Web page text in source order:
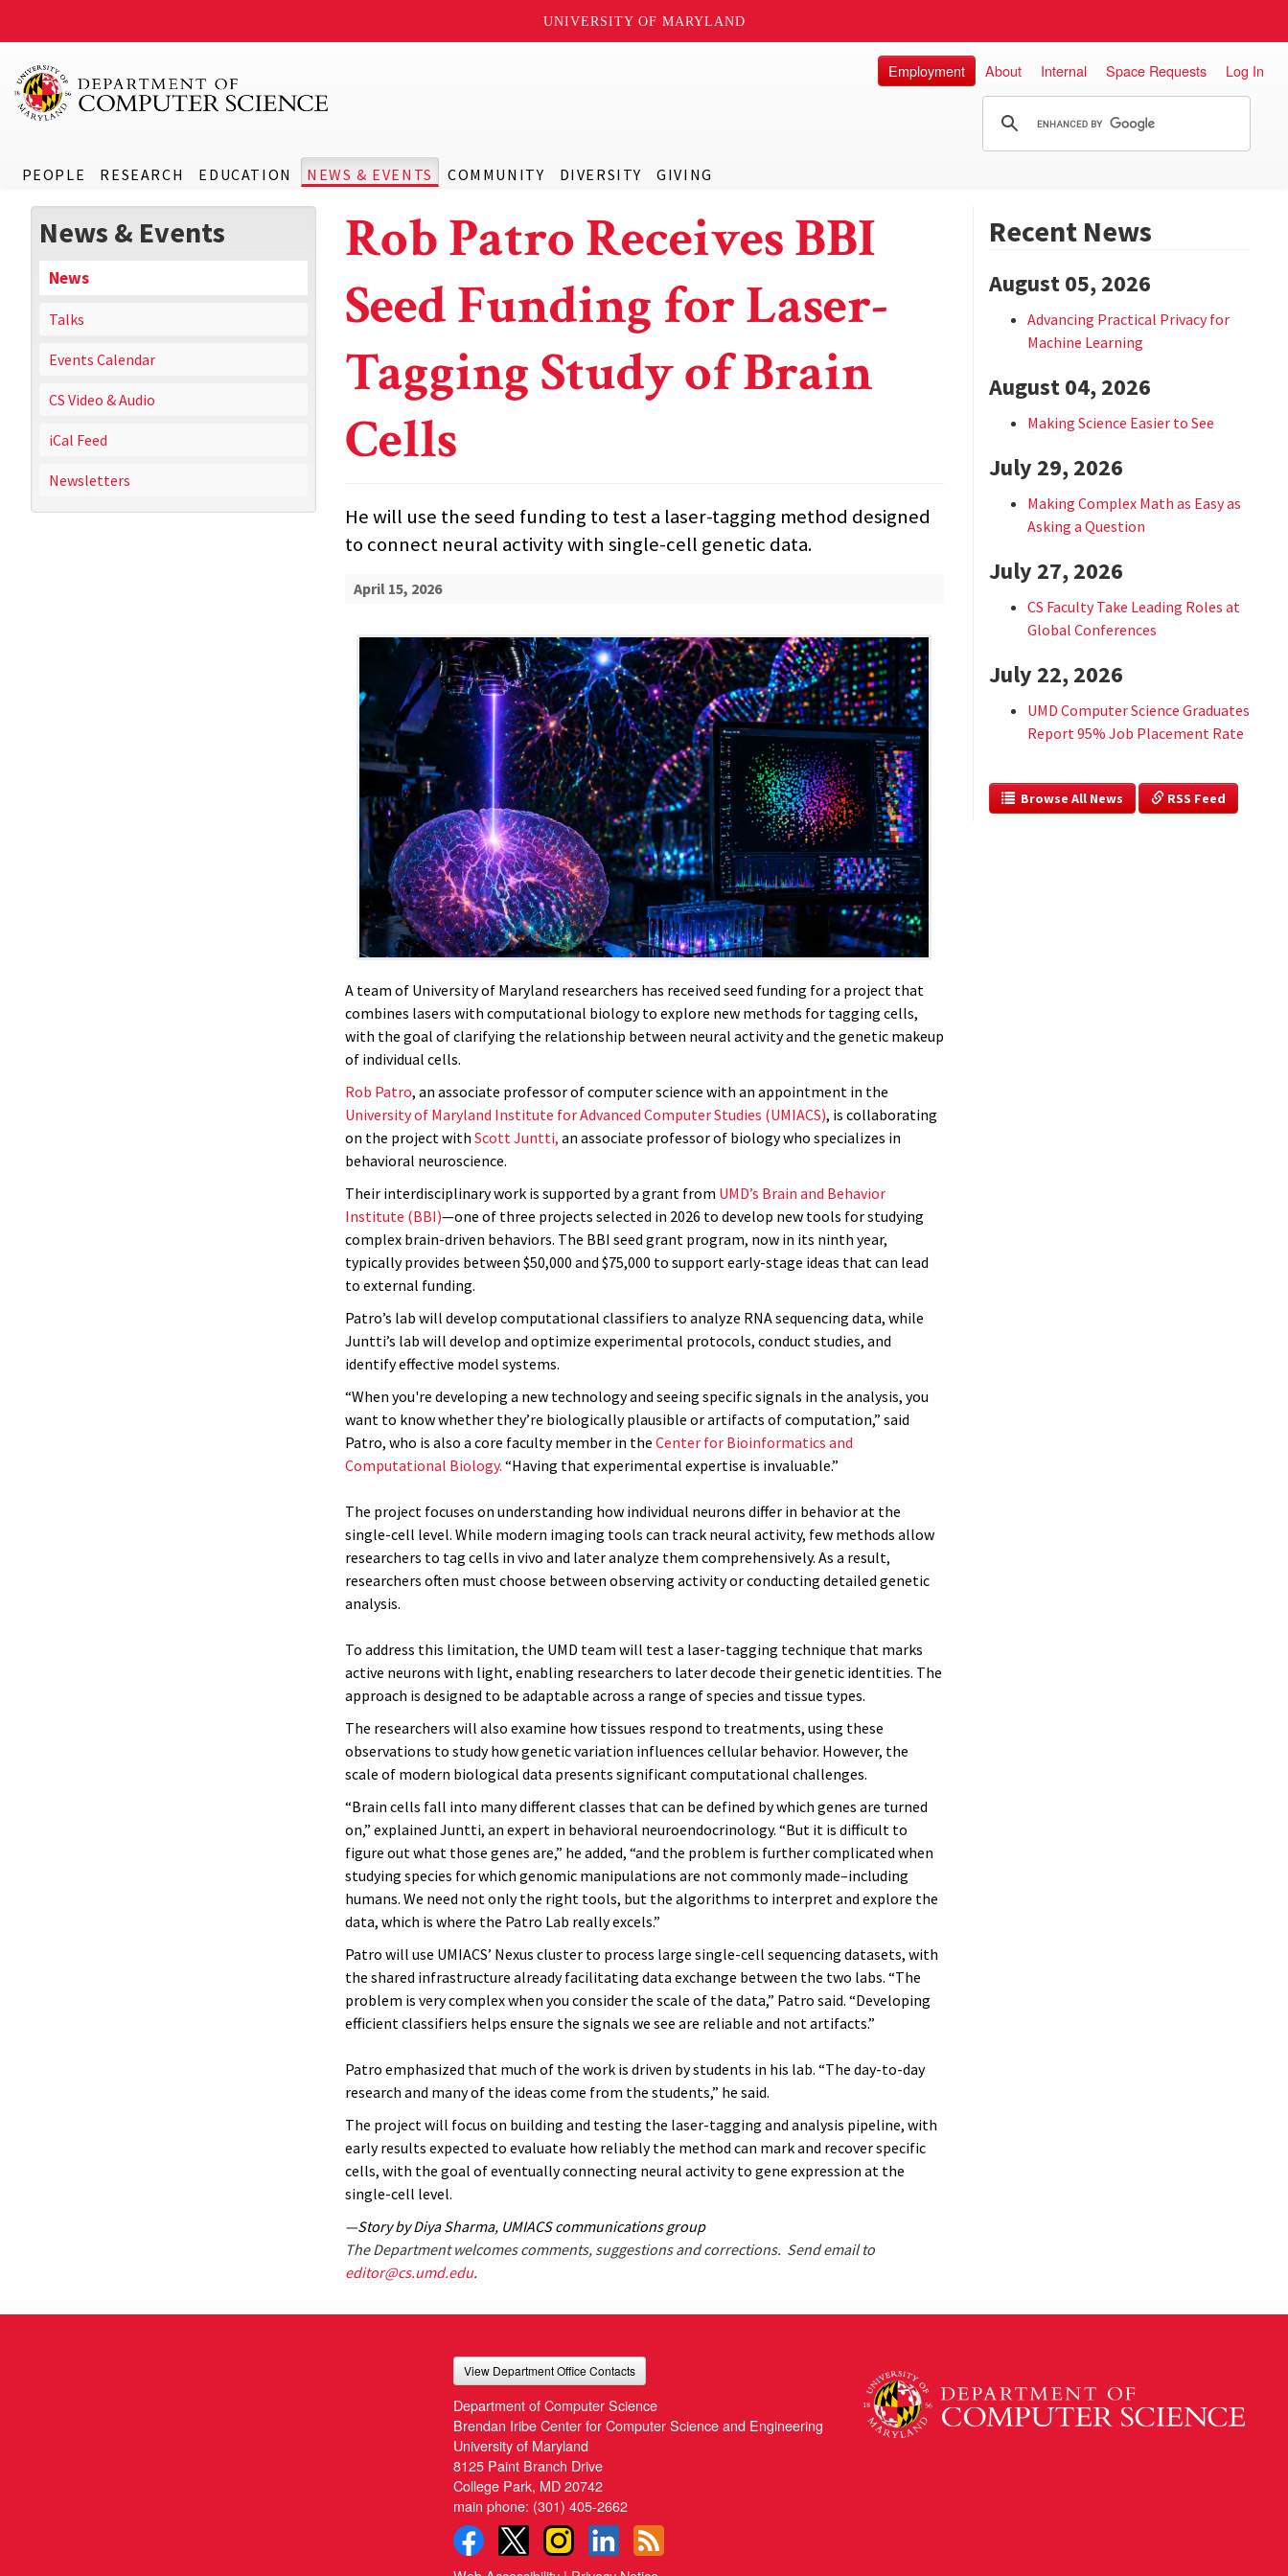
UNIVERSITY OF MARYLAND
PEOPLE RESEARCH EDUCATION NEWS & EVENTS COMMUNITY DIVERSITY GIVING
Employment About Internal Space Requests Log In
News & Events
News
Talks
Events Calendar
CS Video & Audio
iCal Feed
Newsletters
Rob Patro Receives BBI
Seed Funding for Laser-
Tagging Study of Brain
Cells
He will use the seed funding to test a laser-tagging method designed
to connect neural activity with single-cell genetic data.
April 15, 2026
A team of University of Maryland researchers has received seed funding for a project that
combines lasers with computational biology to explore new methods for tagging cells,
with the goal of clarifying the relationship between neural activity and the genetic makeup
of individual cells.
Rob Patro, an associate professor of computer science with an appointment in the
University of Maryland Institute for Advanced Computer Studies (UMIACS), is collaborating
on the project with Scott Juntti, an associate professor of biology who specializes in
behavioral neuroscience.
Their interdisciplinary work is supported by a grant from UMD’s Brain and Behavior
Institute (BBI)—one of three projects selected in 2026 to develop new tools for studying
complex brain-driven behaviors. The BBI seed grant program, now in its ninth year,
typically provides between $50,000 and $75,000 to support early-stage ideas that can lead
to external funding.
Patro’s lab will develop computational classifiers to analyze RNA sequencing data, while
Juntti’s lab will develop and optimize experimental protocols, conduct studies, and
identify effective model systems.
“When you're developing a new technology and seeing specific signals in the analysis, you
want to know whether they’re biologically plausible or artifacts of computation,” said
Patro, who is also a core faculty member in the Center for Bioinformatics and
Computational Biology. “Having that experimental expertise is invaluable.”
The project focuses on understanding how individual neurons differ in behavior at the
single-cell level. While modern imaging tools can track neural activity, few methods allow
researchers to tag cells in vivo and later analyze them comprehensively. As a result,
researchers often must choose between observing activity or conducting detailed genetic
analysis.
To address this limitation, the UMD team will test a laser-tagging technique that marks
active neurons with light, enabling researchers to later decode their genetic identities. The
approach is designed to be adaptable across a range of species and tissue types.
The researchers will also examine how tissues respond to treatments, using these
observations to study how genetic variation influences cellular behavior. However, the
scale of modern biological data presents significant computational challenges.
“Brain cells fall into many different classes that can be defined by which genes are turned
on,” explained Juntti, an expert in behavioral neuroendocrinology. “But it is difficult to
figure out what those genes are,” he added, “and the problem is further complicated when
studying species for which genomic manipulations are not commonly made–including
humans. We need not only the right tools, but the algorithms to interpret and explore the
data, which is where the Patro Lab really excels.”
Patro will use UMIACS’ Nexus cluster to process large single-cell sequencing datasets, with
the shared infrastructure already facilitating data exchange between the two labs. “The
problem is very complex when you consider the scale of the data,” Patro said. “Developing
efficient classifiers helps ensure the signals we see are reliable and not artifacts.”
Patro emphasized that much of the work is driven by students in his lab. “The day-to-day
research and many of the ideas come from the students,” he said.
The project will focus on building and testing the laser-tagging and analysis pipeline, with
early results expected to evaluate how reliably the method can mark and recover specific
cells, with the goal of eventually connecting neural activity to gene expression at the
single-cell level.
—Story by Diya Sharma, UMIACS communications group
The Department welcomes comments, suggestions and corrections. Send email to
editor@cs.umd.edu.
Recent News
August 05, 2026
Advancing Practical Privacy for
Machine Learning
August 04, 2026
Making Science Easier to See
July 29, 2026
Making Complex Math as Easy as
Asking a Question
July 27, 2026
CS Faculty Take Leading Roles at
Global Conferences
July 22, 2026
UMD Computer Science Graduates
Report 95% Job Placement Rate
  Browse All News
RSS Feed
View Department Office Contacts
Department of Computer Science
Brendan Iribe Center for Computer Science and Engineering
University of Maryland
8125 Paint Branch Drive
College Park, MD 20742
main phone: (301) 405-2662